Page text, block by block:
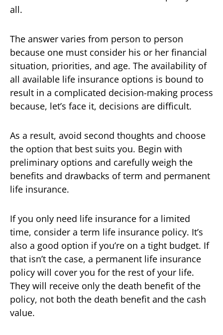
all.
The answer varies from person to person
because one must consider his or her financial
situation, priorities, and age. The availability of
all available life insurance options is bound to
result in a complicated decision-making process
because, let’s face it, decisions are difficult.
As a result, avoid second thoughts and choose
the option that best suits you. Begin with
preliminary options and carefully weigh the
benefits and drawbacks of term and permanent
life insurance.
If you only need life insurance for a limited
time, consider a term life insurance policy. It’s
also a good option if you’re on a tight budget. If
that isn’t the case, a permanent life insurance
policy will cover you for the rest of your life.
They will receive only the death benefit of the
policy, not both the death benefit and the cash
value.